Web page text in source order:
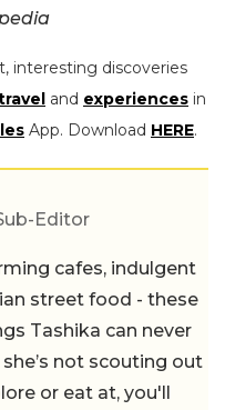
interesting discoveries
and experiences in
App. Download HERE.
Editor
cafes, indulgent
street food - these
Tashika can never
not scouting out
or eat at, you'll